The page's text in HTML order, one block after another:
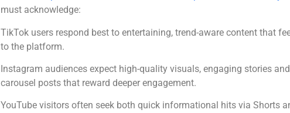
must acknowledge:
TikTok users respond best to entertaining, trend-aware content that
to the platform.
Instagram audiences expect high-quality visuals, engaging stories
carousel posts that reward deeper engagement.
YouTube visitors often seek both quick informational hits via Shorts